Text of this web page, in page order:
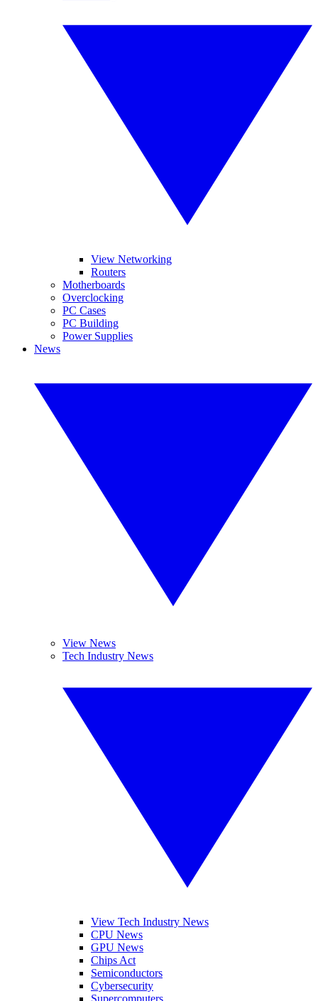
View Networking
Routers
Motherboards
Overclocking
PC Cases
PC Building
Power Supplies
News
View News
Tech Industry News
View Tech Industry News
CPU News
GPU News
Chips Act
Semiconductors
Cybersecurity
Supercomputers